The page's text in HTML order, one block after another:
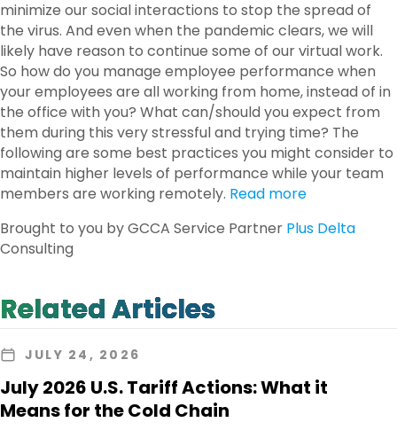
minimize our social interactions to stop the spread of
the virus. And even when the pandemic clears, we will
likely have reason to continue some of our virtual work.
So how do you manage employee performance when
your employees are all working from home, instead of in
the office with you? What can/should you expect from
them during this very stressful and trying time? The
following are some best practices you might consider to
maintain higher levels of performance while your team
members are working remotely. Read more
Brought to you by GCCA Service Partner Plus Delta
Consulting
Related Articles
JULY 24, 2026
July 2026 U.S. Tariff Actions: What it
Means for the Cold Chain